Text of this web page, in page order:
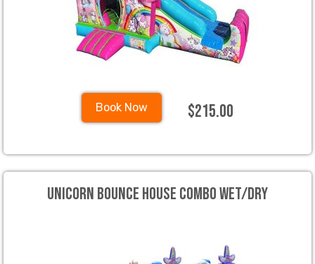
Book Now $215.00
Unicorn Bounce House Combo Wet/Dry